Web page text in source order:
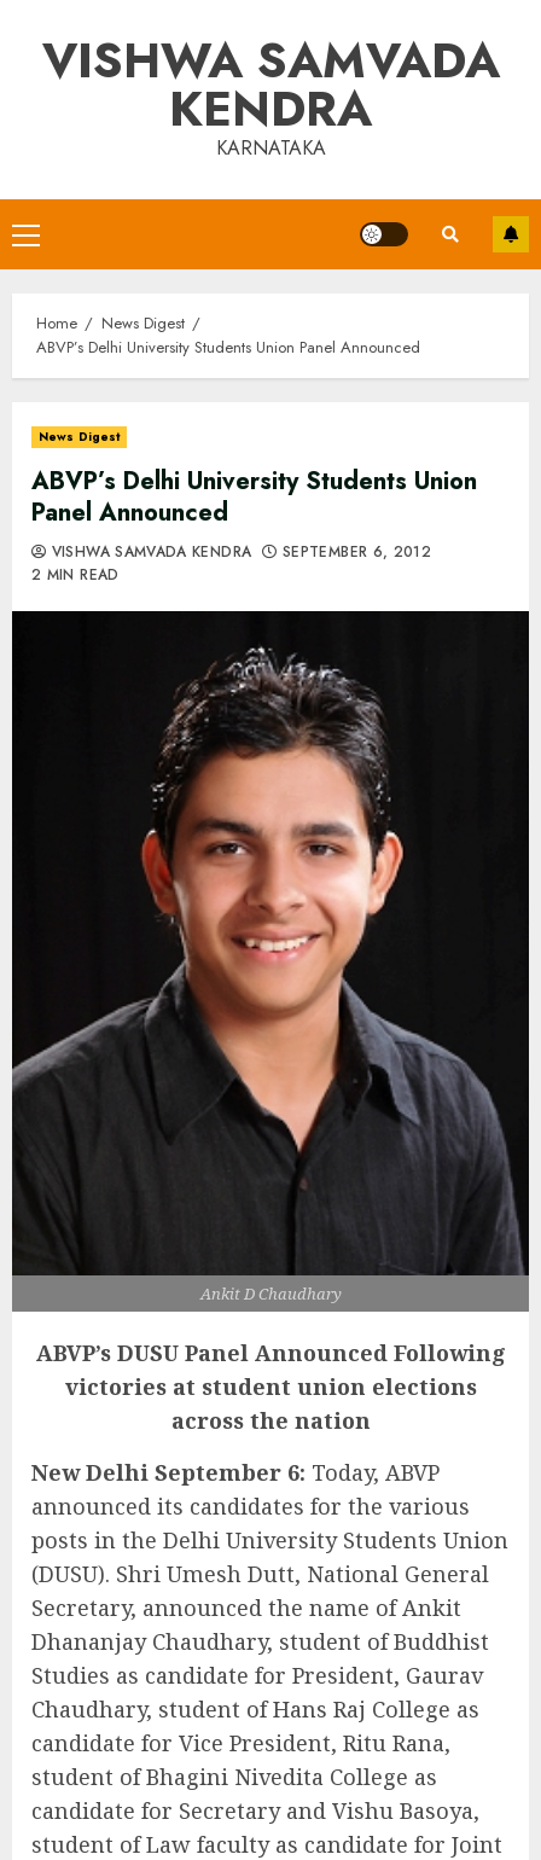
contentVISHWA SAMVADA
KENDRA
KARNATAKA
Primary
Menu
Home
News Digest
ABVP’s Delhi University Students Union Panel Announced
News Digest
ABVP’s Delhi University Students Union
Panel Announced
VISHWA SAMVADA KENDRA
SEPTEMBER 6, 2012
2 MIN READ
Ankit D Chaudhary
ABVP’s DUSU Panel Announced Following
victories at student union elections
across the nation
New Delhi September 6: Today, ABVP
announced its candidates for the various
posts in the Delhi University Students Union
(DUSU). Shri Umesh Dutt, National General
Secretary, announced the name of Ankit
Dhananjay Chaudhary, student of Buddhist
Studies as candidate for President, Gaurav
Chaudhary, student of Hans Raj College as
candidate for Vice President, Ritu Rana,
student of Bhagini Nivedita College as
candidate for Secretary and Vishu Basoya,
student of Law faculty as candidate for Joint